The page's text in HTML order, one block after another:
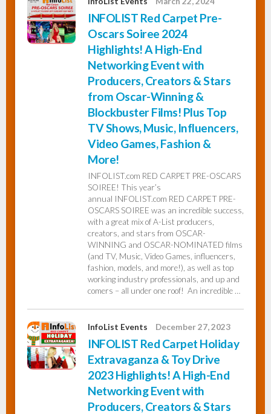
INFOLIST Red Carpet Pre-
Oscars Soiree 2024
Highlights! A High-End
Networking Event with
Producers, Creators & Stars
from Oscar-Winning &
Blockbuster Films! Plus Top
TV Shows, Music, Influencers,
Video Games, Fashion &
More!
INFOLIST.com RED CARPET PRE-OSCARS
SOIREE! This year’s
annual INFOLIST.com RED CARPET PRE-
OSCARS SOIREE was an incredible success,
with a great mix of A-List producers,
creators, and stars from OSCAR-
WINNING and OSCAR-NOMINATED films
(and TV, Music, Video Games, influencers,
fashion, models, and more!), as well as top
working industry professionals, and up and
comers – all under one roof! An incredible …
InfoList Events December 27, 2023
INFOLIST Red Carpet Holiday
Extravaganza & Toy Drive
2023 Highlights! A High-End
Networking Event with
Producers, Creators & Stars